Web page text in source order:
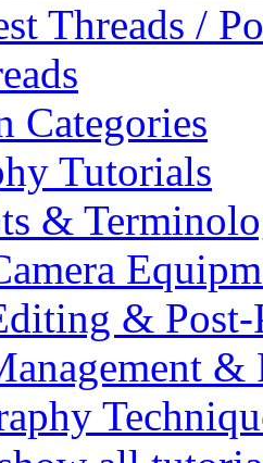
Threads /
Categories
Tutorials
&
& Post-
&